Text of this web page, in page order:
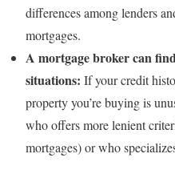
differences among lenders
mortgages.
A mortgage broker can
situations: If your credit
property you’re buying is
who offers more lenient
mortgages) or who